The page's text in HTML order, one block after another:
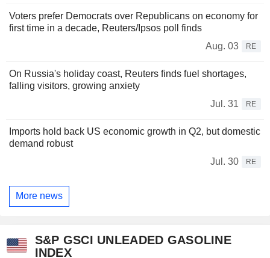
Voters prefer Democrats over Republicans on economy for
first time in a decade, Reuters/Ipsos poll finds
Aug. 03
RE
On Russia's holiday coast, Reuters finds fuel shortages,
falling visitors, growing anxiety
Jul. 31
RE
Imports hold back US economic growth in Q2, but domestic
demand robust
Jul. 30
RE
More news
S&P GSCI UNLEADED GASOLINE
INDEX